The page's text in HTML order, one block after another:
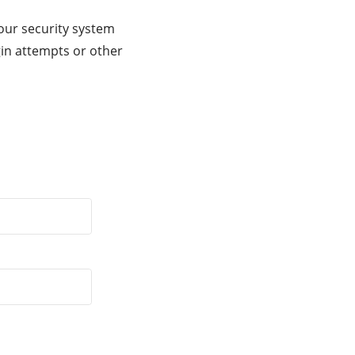
security system
attempts or other